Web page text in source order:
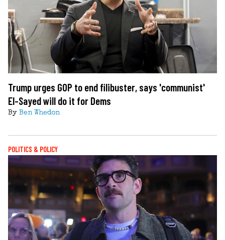
Trump urges GOP to end filibuster, says 'communist'
El-Sayed will do it for Dems
By Ben Whedon
POLITICS & POLICY